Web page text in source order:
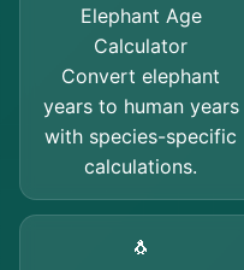
Elephant Age
Calculator
Convert elephant
years to human years
with species-specific
calculations.
🐧